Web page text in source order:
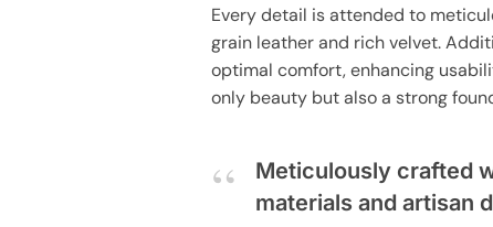
Every detail is attended to
grain leather and rich velvet.
optimal comfort, enhancing
only beauty but also a strong
Meticulously crafted
materials and artisan